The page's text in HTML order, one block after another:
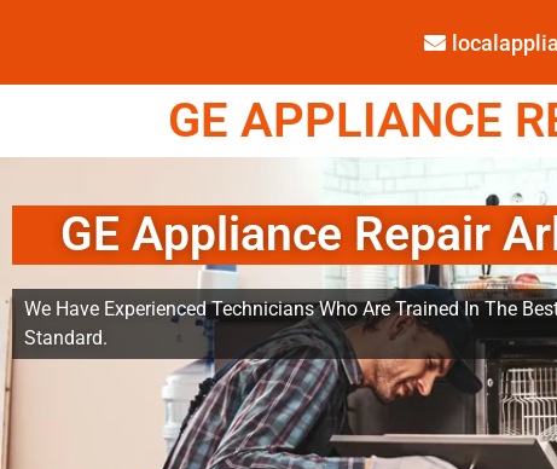
GE APPLIANCE
GE Appliance Repair
We Have Experienced Technicians Who Are Trained In The
Standard.